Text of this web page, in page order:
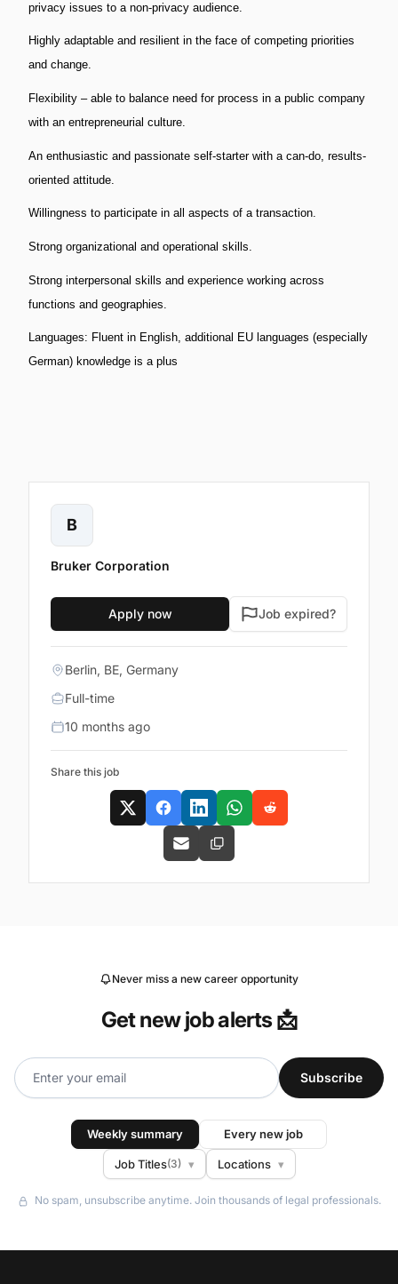
privacy issues to a non-privacy audience.
Highly adaptable and resilient in the face of competing priorities
and change.
Flexibility – able to balance need for process in a public company
with an entrepreneurial culture.
An enthusiastic and passionate self-starter with a can-do, results-
oriented attitude.
Willingness to participate in all aspects of a transaction.
Strong organizational and operational skills.
Strong interpersonal skills and experience working across
functions and geographies.
Languages: Fluent in English, additional EU languages (especially
German) knowledge is a plus
B
Bruker Corporation
Apply now Job expired?
Berlin, BE, Germany
Full-time
10 months ago
Share this job
Never miss a new career opportunity
Get new job alerts 📩
Subscribe
Weekly summary Every new job
Job Titles(3) ▾ Locations ▾
No spam, unsubscribe anytime. Join thousands of legal professionals.